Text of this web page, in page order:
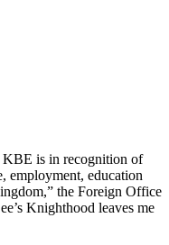
is in recognition of
employment, education
the Foreign Office
Knighthood leaves me